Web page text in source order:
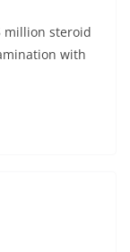
million steroid
with